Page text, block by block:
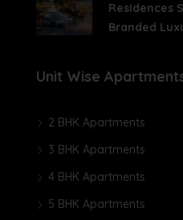
Residences
Branded
Unit Wise
2 BHK Apartments
3 BHK Apartments
4 BHK Apartments
5 BHK Apartments